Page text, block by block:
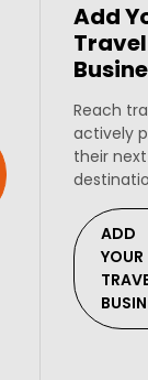
Add
Travel
Reach
actively
their
ADD
YOUR